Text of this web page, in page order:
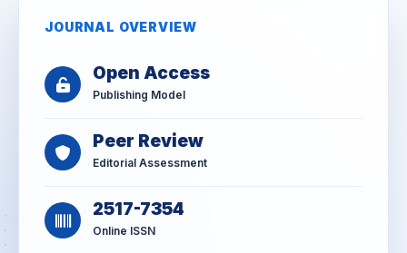
JOURNAL OVERVIEW
Open Access
Publishing Model
Peer Review
Editorial Assessment
2517-7354
Online ISSN